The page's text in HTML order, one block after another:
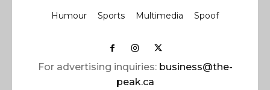
Humour Sports Multimedia Spoof
For advertising inquiries: business@the-
peak.ca